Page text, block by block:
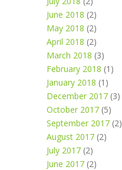
June 2018 (2)
May 2018 (2)
April 2018 (2)
March 2018 (3)
February 2018 (1)
January 2018 (1)
December 2017 (3)
October 2017 (5)
September 2017 (2)
August 2017 (2)
July 2017 (2)
June 2017 (2)